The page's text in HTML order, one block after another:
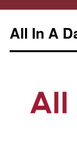
All In A